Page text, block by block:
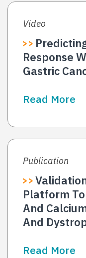
Video
Response
Gastric
Read More
Publication
Platform
And
And
Read More